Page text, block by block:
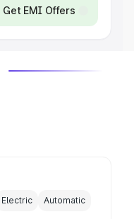
Get EMI Offers
Electric Automatic